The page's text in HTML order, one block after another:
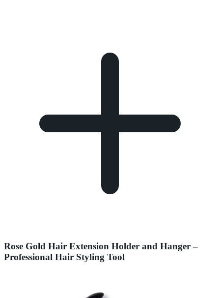
Rose Gold Hair Extension Holder and Hanger –
Professional Hair Styling Tool